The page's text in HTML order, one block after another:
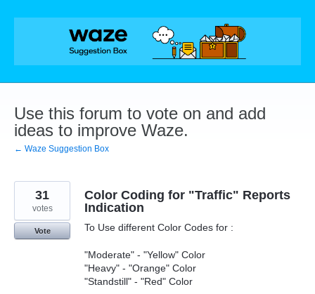
Skip
Use this forum to vote on and add
ideas to improve Waze.
← Waze Suggestion Box
Color Coding for "Traffic" Reports
Indication
To Use different Color Codes for :
"Moderate" - "Yellow" Color
"Heavy" - "Orange" Color
"Standstill" - "Red" Color
31
votes
Vote